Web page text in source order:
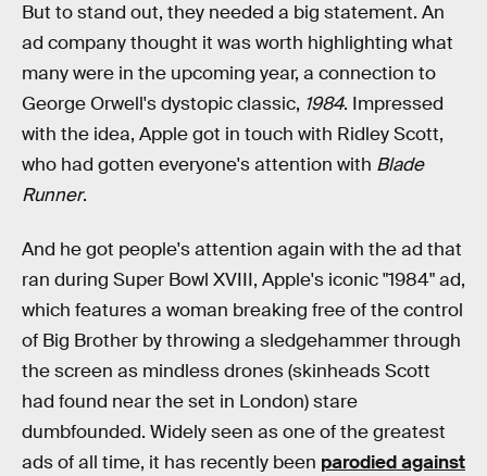
But to stand out, they needed a big statement. An
ad company thought it was worth highlighting what
many were in the upcoming year, a connection to
George Orwell's dystopic classic, 1984. Impressed
with the idea, Apple got in touch with Ridley Scott,
who had gotten everyone's attention with Blade
Runner.
And he got people's attention again with the ad that
ran during Super Bowl XVIII, Apple's iconic "1984" ad,
which features a woman breaking free of the control
of Big Brother by throwing a sledgehammer through
the screen as mindless drones (skinheads Scott
had found near the set in London) stare
dumbfounded. Widely seen as one of the greatest
ads of all time, it has recently been parodied against